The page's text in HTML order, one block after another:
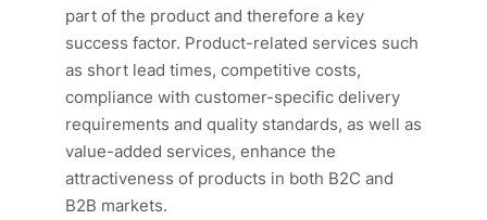
part of the product and therefore a key
success factor. Product-related services such
as short lead times, competitive costs,
compliance with customer-specific delivery
requirements and quality standards, as well as
value-added services, enhance the
attractiveness of products in both B2C and
B2B markets.